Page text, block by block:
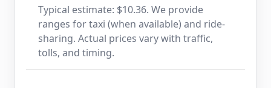
Typical estimate: $10.36. We provide
ranges for taxi (when available) and ride-
sharing. Actual prices vary with traffic,
tolls, and timing.